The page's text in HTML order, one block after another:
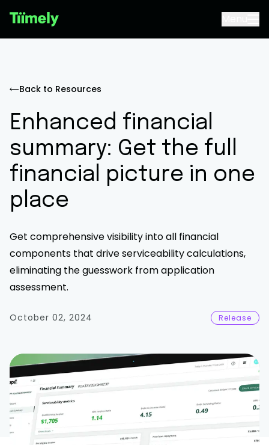
Back to Resources
Enhanced financial
summary: Get the full
financial picture in one
place
Get comprehensive visibility into all financial
components that drive serviceability calculations,
eliminating the guesswork from application
assessment.
October 02, 2024 Release